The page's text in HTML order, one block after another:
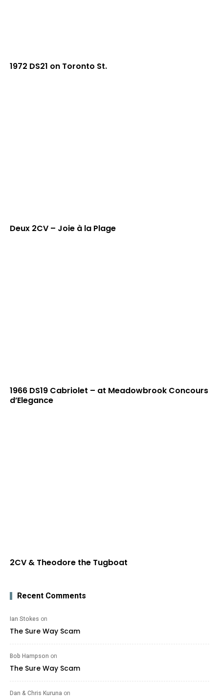
1972 DS21 on Toronto St.
Deux 2CV – Joie à la Plage
1966 DS19 Cabriolet – at Meadowbrook Concours
d’Elegance
2CV & Theodore the Tugboat
Recent Comments
Ian Stokes on
The Sure Way Scam
Bob Hampson on
The Sure Way Scam
Dan & Chris Kuruna on